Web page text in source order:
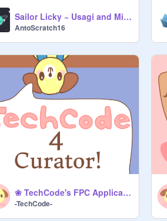
Sailor Licky ~ Usagi and Minako
AntoScratch16
❀ TechCode's FPC Application [Improved] ❀
-TechCode-